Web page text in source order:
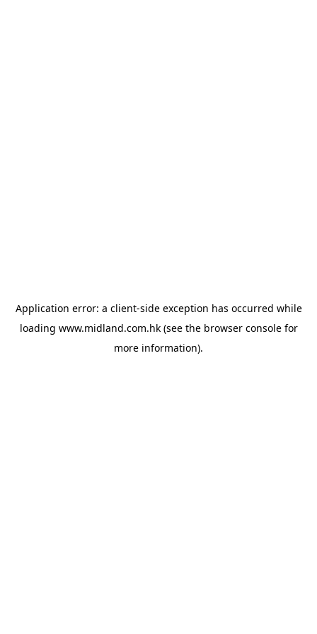
Application error: a client-side exception has occurred while
loading www.midland.com.hk(see the browser consolefor
more information).